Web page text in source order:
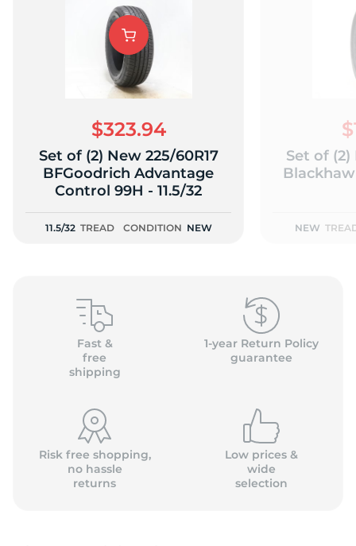
$323.94
Set of (2) New 225/60R17
BFGoodrich Advantage
Control 99H - 11.5/32
11.5/32 TREAD CONDITION NEW
Set of (2)
NEW
Fast &
free
shipping
1-year Return Policy
guarantee
Risk free shopping,
no hassle
returns
Low prices &
wide
selection